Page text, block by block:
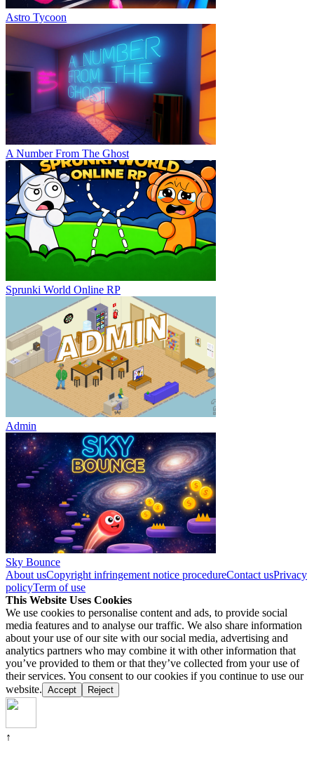
Astro Tycoon
A Number From The Ghost
Sprunki World Online RP
Admin
Sky Bounce
About usCopyright infringement notice procedureContact usPrivacy
policyTerm of use
This Website Uses Cookies
We use cookies to personalise content and ads, to provide social
media features and to analyse our traffic. We also share information
about your use of our site with our social media, advertising and
analytics partners who may combine it with other information that
you’ve provided to them or that they’ve collected from your use of
their services. You consent to our cookies if you continue to use our
website. Accept Reject
↑